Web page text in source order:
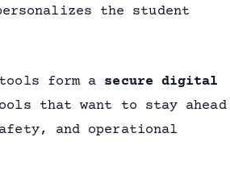
the student
form a secure digital
that want to stay ahead
and operational